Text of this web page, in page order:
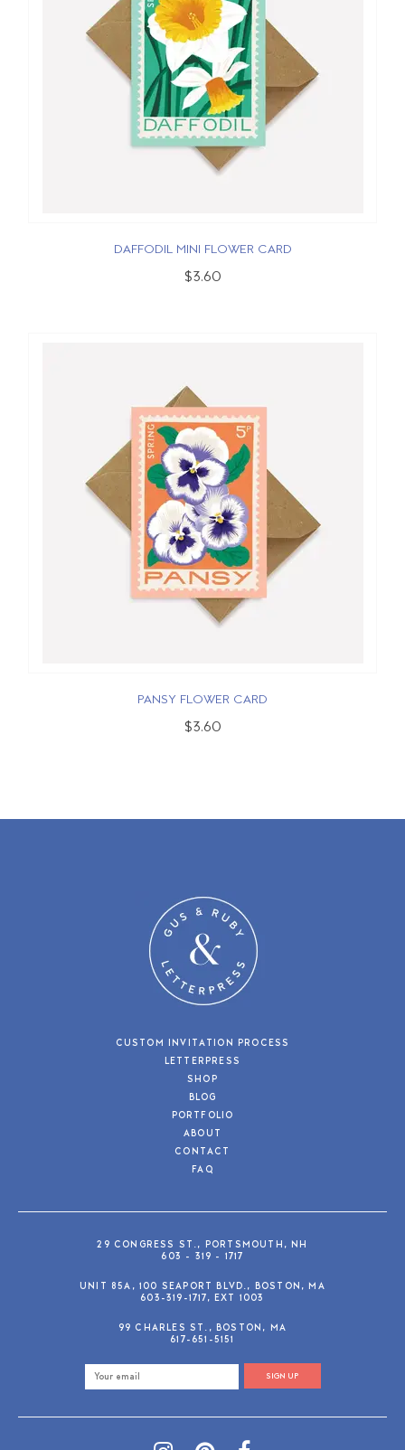
DAFFODIL MINI FLOWER CARD
$3.60
PANSY FLOWER CARD
$3.60
CUSTOM INVITATION PROCESS
LETTERPRESS
SHOP
BLOG
PORTFOLIO
ABOUT
CONTACT
FAQ
29 CONGRESS ST., PORTSMOUTH, NH
603 - 319 - 1717
UNIT 85A, 100 SEAPORT BLVD., BOSTON, MA
603-319-1717, EXT 1003
99 CHARLES ST., BOSTON, MA
617-651-5151
SIGN UP